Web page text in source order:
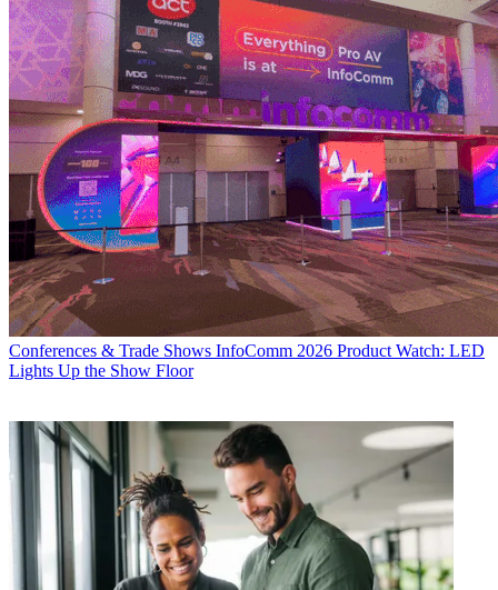
Conferences & Trade Shows InfoComm 2026 Product Watch: LED
Lights Up the Show Floor